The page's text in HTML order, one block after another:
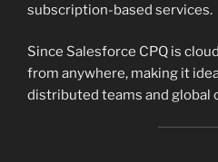
subscription-based services.
Since Salesforce CPQ is
from anywhere, making it
distributed teams and global